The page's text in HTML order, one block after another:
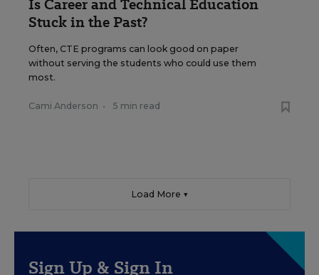
Is Career and Technical Education
Stuck in the Past?
Often, CTE programs can look good on paper
without serving the students who could use them
most.
Cami Anderson • 5 min read
Load More ▼
Sign Up & Sign In